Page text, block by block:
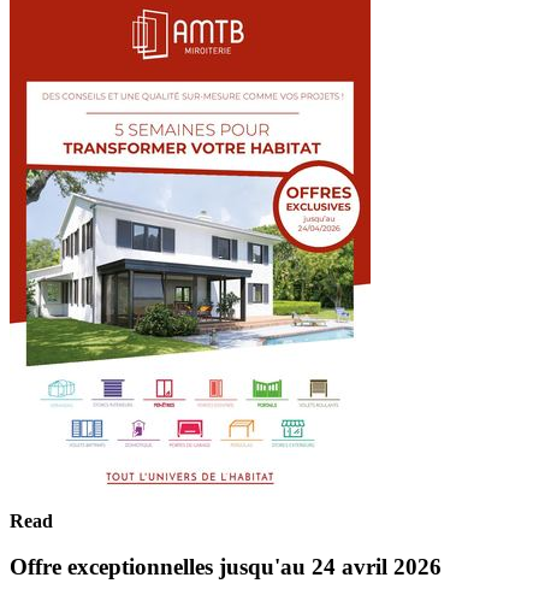
Read
Offre exceptionnelles jusqu'au 24 avril 2026